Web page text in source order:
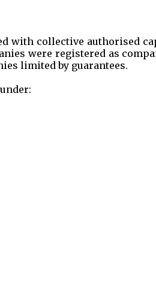
with collective authorised
were registered as
limited by guarantees.